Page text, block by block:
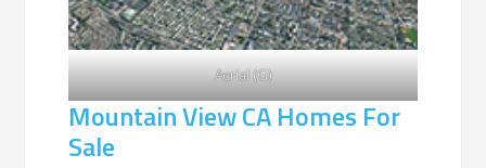
Aerial (G)
Mountain View CA Homes For
Sale